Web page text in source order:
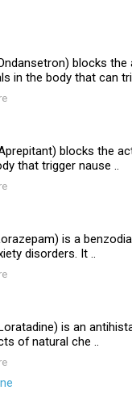
blocks
in the body that can
blocks the
that trigger nause ..
is a
disorders. It ..
is an
of natural che ..